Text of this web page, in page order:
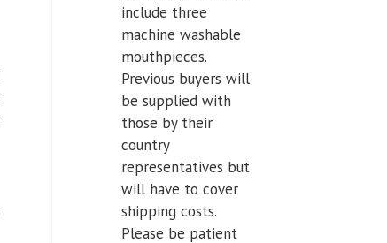
include three
machine washable
mouthpieces.
Previous buyers will
be supplied with
those by their
country
representatives but
will have to cover
shipping costs.
Please be patient